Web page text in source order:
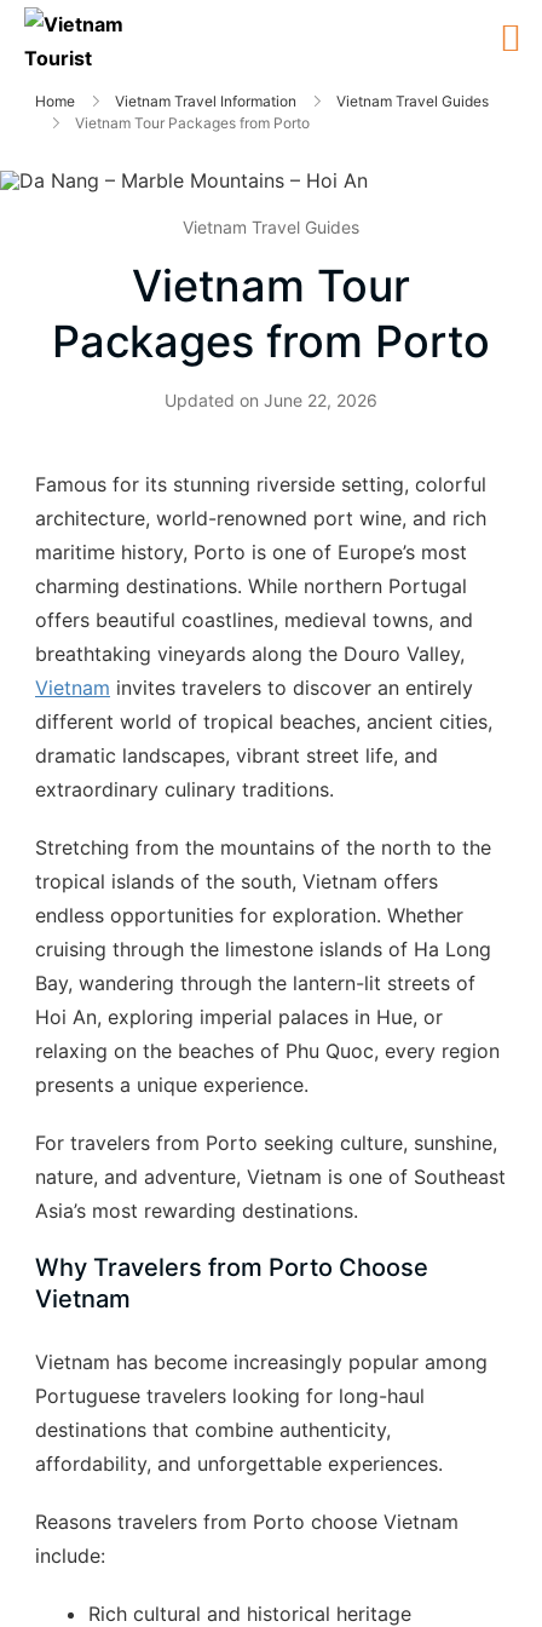
Home Vietnam Travel Information
Vietnam Travel Guides
Vietnam Tour Packages from Porto
Vietnam Travel Guides
Vietnam Tour
Packages from Porto
Updated on June 22, 2026
Famous for its stunning riverside setting, colorful
architecture, world-renowned port wine, and rich
maritime history, Porto is one of Europe’s most
charming destinations. While northern Portugal
offers beautiful coastlines, medieval towns, and
breathtaking vineyards along the Douro Valley,
Vietnam invites travelers to discover an entirely
different world of tropical beaches, ancient cities,
dramatic landscapes, vibrant street life, and
extraordinary culinary traditions.
Stretching from the mountains of the north to the
tropical islands of the south, Vietnam offers
endless opportunities for exploration. Whether
cruising through the limestone islands of Ha Long
Bay, wandering through the lantern-lit streets of
Hoi An, exploring imperial palaces in Hue, or
relaxing on the beaches of Phu Quoc, every region
presents a unique experience.
For travelers from Porto seeking culture, sunshine,
nature, and adventure, Vietnam is one of Southeast
Asia’s most rewarding destinations.
Why Travelers from Porto Choose
Vietnam
Vietnam has become increasingly popular among
Portuguese travelers looking for long-haul
destinations that combine authenticity,
affordability, and unforgettable experiences.
Reasons travelers from Porto choose Vietnam
include:
Rich cultural and historical heritage